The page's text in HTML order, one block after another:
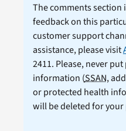
The comments
feedback on this
customer support
assistance, please visit
2411. Please, never
information (SSAN,
or protected health
will be deleted for